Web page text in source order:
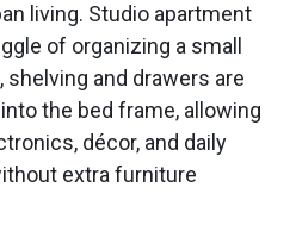
living. Studio apartment
of organizing a small
and drawers are
the bed frame, allowing
décor, and daily
extra furniture